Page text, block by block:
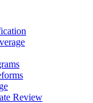
Review